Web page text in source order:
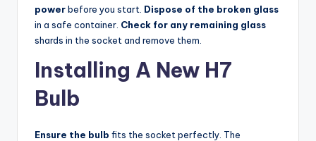
powerbefore you start. Dispose of the broken glass
in a safe container. Check for any remaining glass
shards in the socket and remove them.
Installing A New H7
Bulb
Ensure the bulb fits the socket perfectly. The